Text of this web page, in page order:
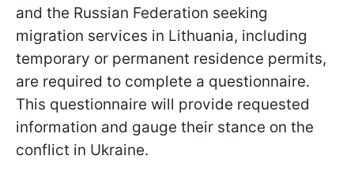
and the Russian Federation seeking
migration services in Lithuania, including
temporary or permanent residence permits,
are required to complete a questionnaire.
This questionnaire will provide requested
information and gauge their stance on the
conflict in Ukraine.